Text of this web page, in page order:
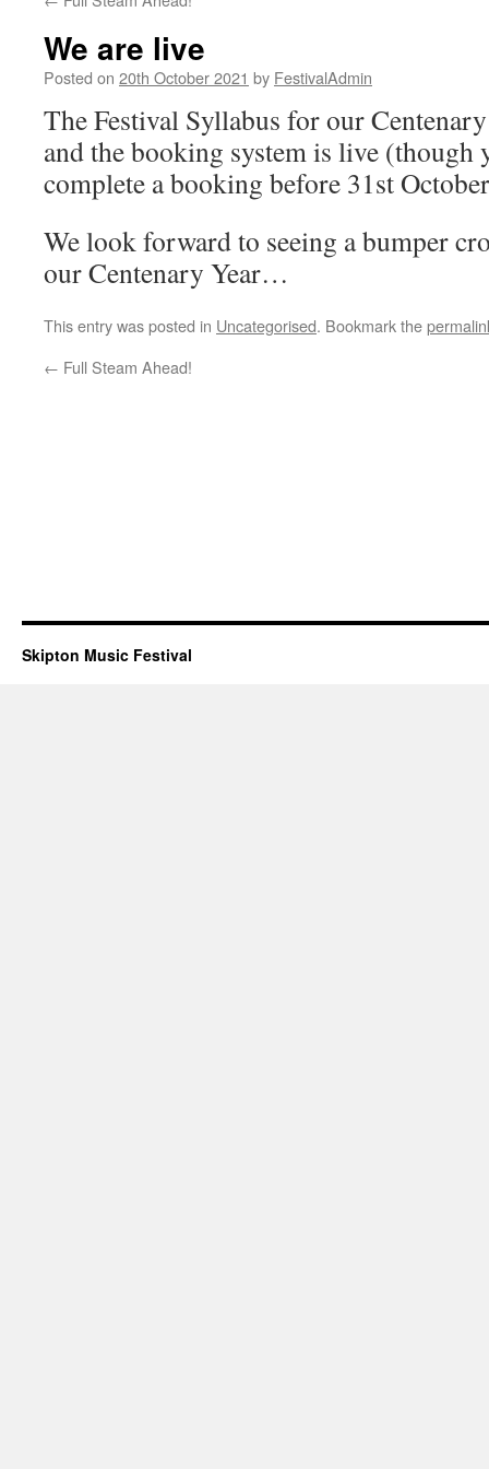
We are live
Posted on 20th October 2021 by FestivalAdmin
The Festival Syllabus for our
and the booking system is live (though
complete a booking before 31st
We look forward to seeing a bumper
our Centenary Year…
This entry was posted in Uncategorised. Bookmark the
← Full Steam Ahead!
Skipton Music Festival